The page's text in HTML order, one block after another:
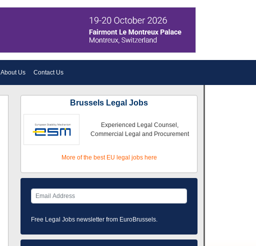
About Us Contact Us
Brussels Legal Jobs
Experienced Legal Counsel,
Commercial Legal and Procurement
More of the best EU legal jobs here
Free Legal Jobs newsletter from EuroBrussels.